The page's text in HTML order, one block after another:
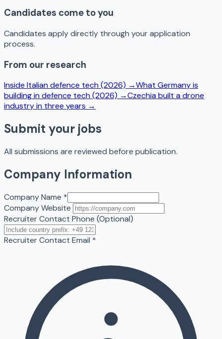
Candidates come to you
Candidates apply directly through your application
process.
From our research
Inside Italian defence tech (2026) →What Germany is
building in defence tech (2026) →Czechia built a drone
industry in three years →
Submit your jobs
All submissions are reviewed before publication.
Company Information
Company Name *
Company Website
Recruiter Contact Phone (Optional)
Recruiter Contact Email *